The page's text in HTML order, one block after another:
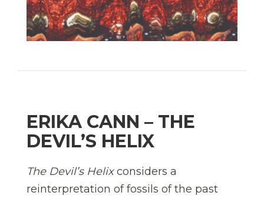
ERIKA CANN – THE
DEVIL’S HELIX
The Devil’s Helixconsiders a
reinterpretation of fossils of the past